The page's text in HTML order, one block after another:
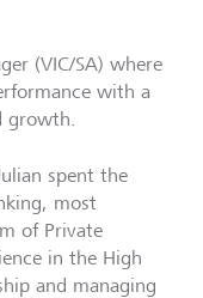
(VIC/SA) where
with a
growth.
spent the
most
of Private
in the High
and managing